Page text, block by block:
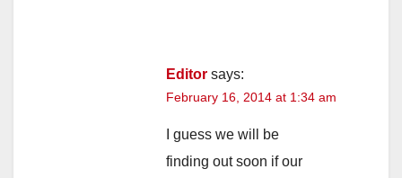
Editor says:
February 16, 2014 at 1:34 am
I guess we will be
finding out soon if our